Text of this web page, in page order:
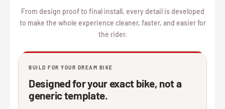
From design proof to final install, every detail is developed
to make the whole experience cleaner, faster, and easier for
the rider.
BUILD FOR YOUR DREAM BIKE
Designed for your exact bike, not a
generic template.